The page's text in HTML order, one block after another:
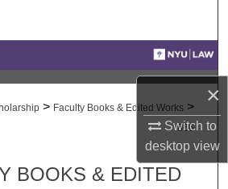
×
Switch to
desktopview
Network™
> Faculty Books & Edited Works >
666
BOOKS & EDITED